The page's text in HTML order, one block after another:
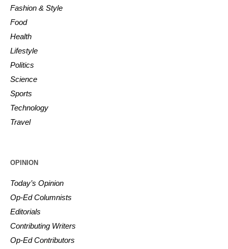
Fashion & Style
Food
Health
Lifestyle
Politics
Science
Sports
Technology
Travel
OPINION
Today’s Opinion
Op-Ed Columnists
Editorials
Contributing Writers
Op-Ed Contributors